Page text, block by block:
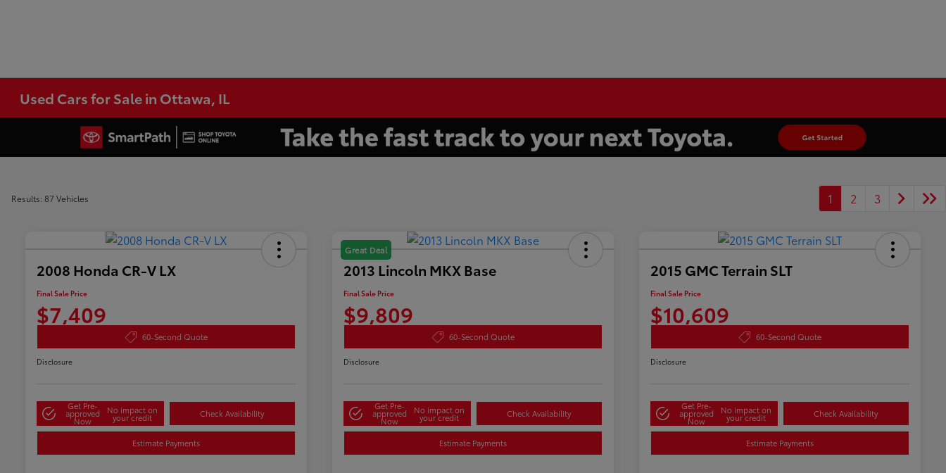
Used Cars for Sale in Ottawa, IL
Results: 87 Vehicles 1 2 3
2008 Honda CR-V LX
Final Sale Price
$7,409
60-Second Quote
Disclosure
Get Pre-
approved
Now
No impact on
your credit Check Availability
Estimate Payments
Great Deal
2013 Lincoln MKX Base
Final Sale Price
$9,809
60-Second Quote
Disclosure
Get Pre-
approved
Now
No impact on
your credit Check Availability
Estimate Payments
2015 GMC Terrain SLT
Final Sale Price
$10,609
60-Second Quote
Disclosure
Get Pre-
approved
Now
No impact on
your credit Check Availability
Estimate Payments